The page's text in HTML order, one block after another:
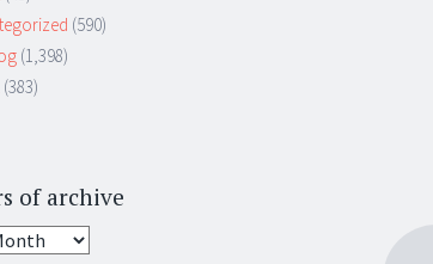
(590)
(1,398)
(383)
of archive